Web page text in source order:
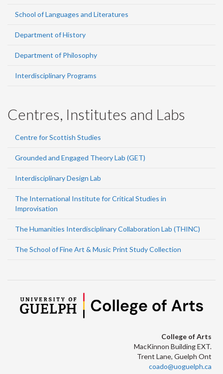
School of Languages and Literatures
Department of History
Department of Philosophy
Interdisciplinary Programs
Centres, Institutes and Labs
Centre for Scottish Studies
Grounded and Engaged Theory Lab (GET)
Interdisciplinary Design Lab
The International Institute for Critical Studies in
Improvisation
The Humanities Interdisciplinary Collaboration Lab (THINC)
The School of Fine Art & Music Print Study Collection
College of Arts
MacKinnon Building EXT.
Trent Lane, Guelph Ont
coado@uoguelph.ca